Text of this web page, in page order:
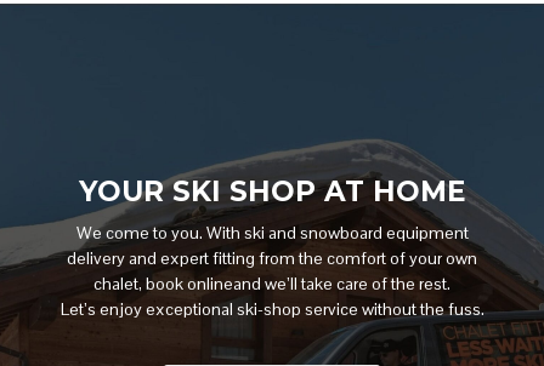
YOUR SKI SHOP AT HOME
We come to you. With ski and snowboard equipment
delivery and expert fitting from the comfort of your own
chalet, book onlineand we’ll take care of the rest.
Let’s enjoy exceptional ski-shop service without the fuss.